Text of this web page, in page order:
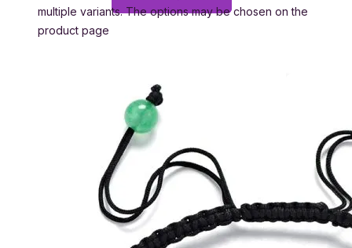
multiple variants. The options may be chosen on the
product page